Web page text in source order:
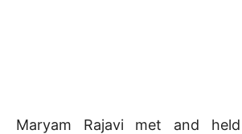
Maryam Rajavi met and